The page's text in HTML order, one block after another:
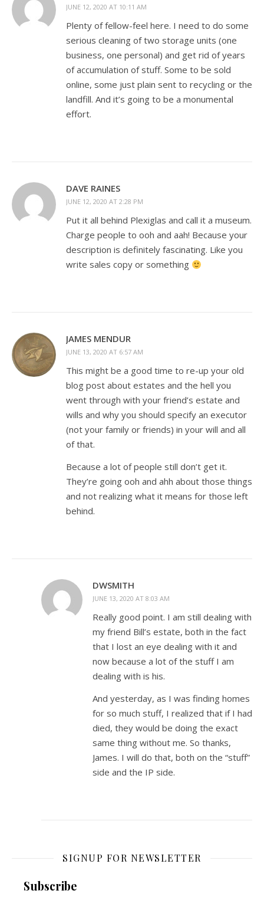
JUNE 12, 2020 AT 10:11 AM
Plenty of fellow-feel here. I need to do some
serious cleaning of two storage units (one
business, one personal) and get rid of years
of accumulation of stuff. Some to be sold
online, some just plain sent to recycling or the
landfill. And it’s going to be a monumental
effort.
DAVE RAINES
JUNE 12, 2020 AT 2:28 PM
Put it all behind Plexiglas and call it a museum.
Charge people to ooh and aah! Because your
description is definitely fascinating. Like you
write sales copy or something
JAMES MENDUR
JUNE 13, 2020 AT 6:57 AM
This might be a good time to re-up your old
blog post about estates and the hell you
went through with your friend’s estate and
wills and why you should specify an executor
(not your family or friends) in your will and all
of that.
Because a lot of people still don’t get it.
They’re going ooh and ahh about those things
and not realizing what it means for those left
behind.
DWSMITH
JUNE 13, 2020 AT 8:03 AM
Really good point. I am still dealing with
my friend Bill’s estate, both in the fact
that I lost an eye dealing with it and
now because a lot of the stuff I am
dealing with is his.
And yesterday, as I was finding homes
for so much stuff, I realized that if I had
died, they would be doing the exact
same thing without me. So thanks,
James. I will do that, both on the “stuff”
side and the IP side.
SIGNUP FOR NEWSLETTER
Subscribe